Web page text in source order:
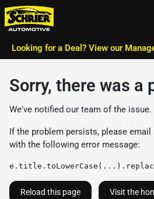
Looking for a Deal? View our
Sorry, there was a
We've notified our team of the issue.
If the problem persists, please email
with the following error message:
Reload this page Visit the